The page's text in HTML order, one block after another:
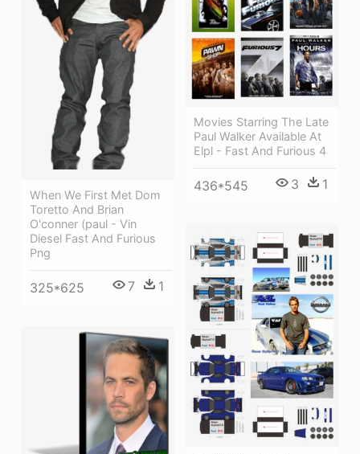
When We First Met Dom
Toretto And Brian
O'conner (paul - Vin
Diesel Fast And Furious
Png
325*625 7 1
Movies Starring The Late
Paul Walker Available At
Elpl - Fast And Furious 4
436*545 3 1